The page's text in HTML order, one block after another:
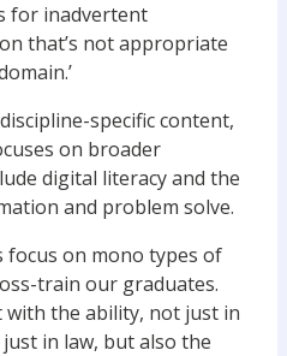
for inadvertent
that’s not appropriate
specific content,
on broader
digital literacy and the
and problem solve.
focus on mono types of
train our graduates.
with the ability, not just in
in law, but also the